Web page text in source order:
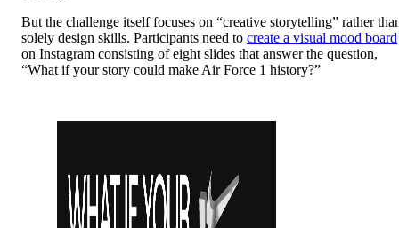
But the challenge itself focuses on “creative storytelling” rather
solely design skills. Participants need to create a visual mood board
on Instagram consisting of eight slides that answer the question,
“What if your story could make Air Force 1 history?”